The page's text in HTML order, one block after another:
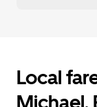
Local
Michael,